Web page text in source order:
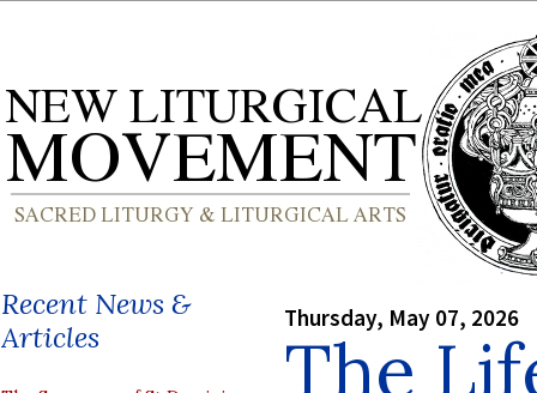
Recent News &
Articles
Thursday, May 07, 2026
The